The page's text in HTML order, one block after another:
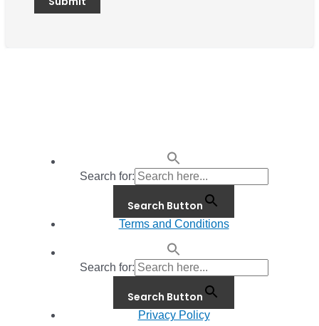
Search for:
Search Button
Terms and Conditions
Search for:
Search Button
Privacy Policy